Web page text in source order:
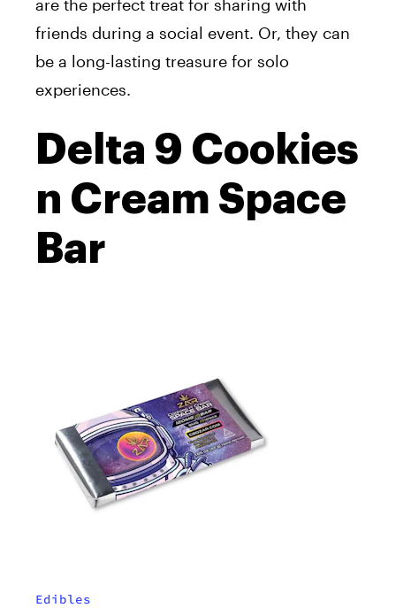
are the perfect treat for sharing with
friends during a social event. Or, they can
be a long-lasting treasure for solo
experiences.
Delta 9 Cookies
n Cream Space
Bar
Edibles